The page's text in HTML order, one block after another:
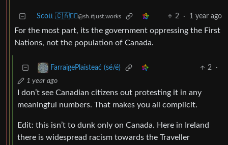
Scott 🇨🇦🏴‍☠️@sh.itjust.works 2 · 1 year ago
For the most part, its the government oppressing the First
Nations, not the population of Canada.
FarraigePlaisteaċ (sé/é) 2
·
1 year ago
I don’t see Canadian citizens out protesting it in any
meaningful numbers. That makes you all complicit.
Edit: this isn’t to dunk only on Canada. Here in Ireland
there is widespread racism towards the Traveller